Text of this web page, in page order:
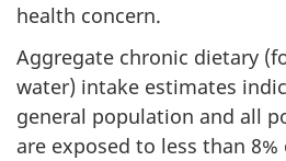
health concern.
Aggregate chronic dietary
water) intake estimates
general population and all
are exposed to less than